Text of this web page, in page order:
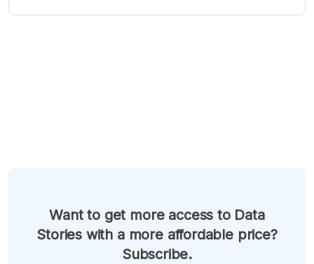
Want to get more access to Data
Stories with a more affordable price?
Subscribe.